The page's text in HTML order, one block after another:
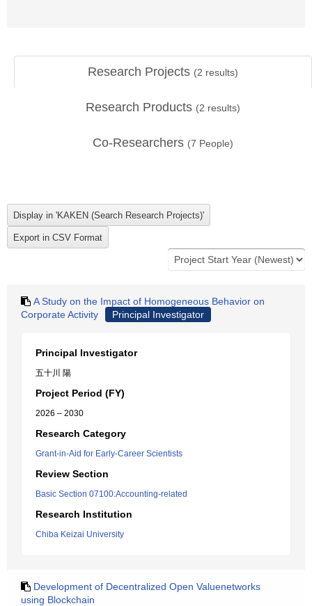
Research Projects (2 results)
Research Products (2 results)
Co-Researchers (7 People)
A Study on the Impact of Homogeneous Behavior on
Corporate Activity
Principal Investigator
Principal Investigator
五十川 陽
Project Period (FY)
2026 – 2030
Research Category
Grant-in-Aid for Early-Career Scientists
Review Section
Basic Section 07100:Accounting-related
Research Institution
Chiba Keizai University
Development of Decentralized Open Valuenetworks
using Blockchain